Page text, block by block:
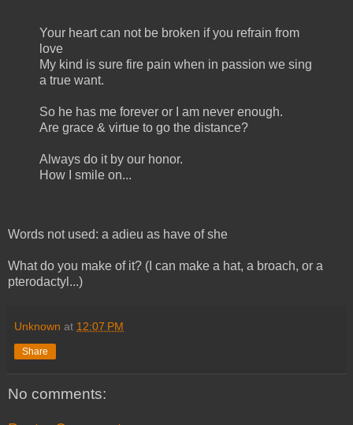
Your heart can not be broken if you refrain from
love
My kind is sure fire pain when in passion we sing
a true want.
So he has me forever or I am never enough.
Are grace & virtue to go the distance?
Always do it by our honor.
How I smile on...
Words not used: a adieu as have of she
What do you make of it? (I can make a hat, a broach, or a
pterodactyl...)
Unknown at 12:07 PM
Share
No comments: